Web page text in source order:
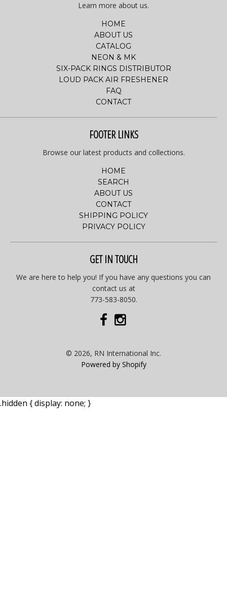
Learn more about us.
HOME
ABOUT US
CATALOG
NEON & MK
SIX-PACK RINGS DISTRIBUTOR
LOUD PACK AIR FRESHENER
FAQ
CONTACT
FOOTER LINKS
Browse our latest products and collections.
HOME
SEARCH
ABOUT US
CONTACT
SHIPPING POLICY
PRIVACY POLICY
GET IN TOUCH
We are here to help you! If you have any questions you can
contact us at
773-583-8050.
© 2026, RN International Inc.
Powered by Shopify
.hidden { display: none; }